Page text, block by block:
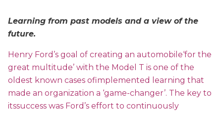
Learning from past models and a view of the
future.
Henry Ford’s goal of creating an automobile‘for the
great multitude’ with the Model T is one of the
oldest known cases ofimplemented learning that
made an organization a ‘game-changer’. The key to
itssuccess was Ford’s effort to continuously